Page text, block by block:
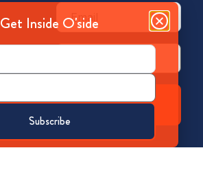
Email
(Required)
Zip
Get Inside O'side